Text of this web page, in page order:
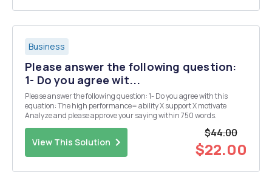
Business
Please answer the following question:
1- Do you agree wit...
Please answer the following question: 1- Do you agree with this
equation: The high performance= ability X support X motivate
Analyze and please approve your saying within 750 words.
View This Solution
$44.00
$22.00